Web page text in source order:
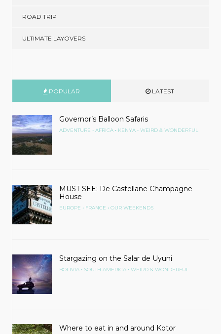
ROAD TRIP
ULTIMATE LAYOVERS
POPULAR LATEST
Governor’s Balloon Safaris
ADVENTURE • AFRICA • KENYA • WEIRD & WONDERFUL
MUST SEE: De Castellane Champagne
House
EUROPE • FRANCE • OUR WEEKENDS
Stargazing on the Salar de Uyuni
BOLIVIA • SOUTH AMERICA • WEIRD & WONDERFUL
Where to eat in and around Kotor